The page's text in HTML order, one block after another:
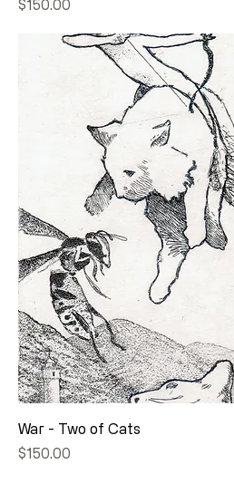
Price
$150.00
War - Two of Cats
Price
$150.00